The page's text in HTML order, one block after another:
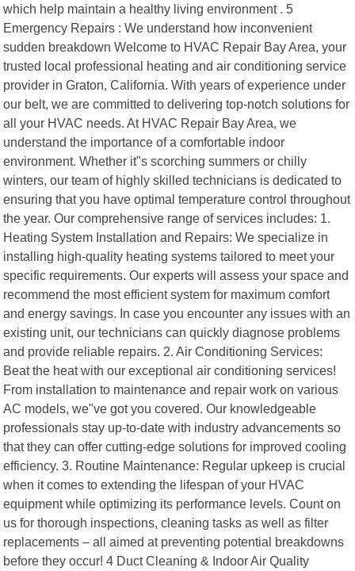
which help maintain a healthy living environment . 5
Emergency Repairs : We understand how inconvenient
sudden breakdown Welcome to HVAC Repair Bay Area, your
trusted local professional heating and air conditioning service
provider in Graton, California. With years of experience under
our belt, we are committed to delivering top-notch solutions for
all your HVAC needs. At HVAC Repair Bay Area, we
understand the importance of a comfortable indoor
environment. Whether it"s scorching summers or chilly
winters, our team of highly skilled technicians is dedicated to
ensuring that you have optimal temperature control throughout
the year. Our comprehensive range of services includes: 1.
Heating System Installation and Repairs: We specialize in
installing high-quality heating systems tailored to meet your
specific requirements. Our experts will assess your space and
recommend the most efficient system for maximum comfort
and energy savings. In case you encounter any issues with an
existing unit, our technicians can quickly diagnose problems
and provide reliable repairs. 2. Air Conditioning Services:
Beat the heat with our exceptional air conditioning services!
From installation to maintenance and repair work on various
AC models, we"ve got you covered. Our knowledgeable
professionals stay up-to-date with industry advancements so
that they can offer cutting-edge solutions for improved cooling
efficiency. 3. Routine Maintenance: Regular upkeep is crucial
when it comes to extending the lifespan of your HVAC
equipment while optimizing its performance levels. Count on
us for thorough inspections, cleaning tasks as well as filter
replacements – all aimed at preventing potential breakdowns
before they occur! 4 Duct Cleaning & Indoor Air Quality